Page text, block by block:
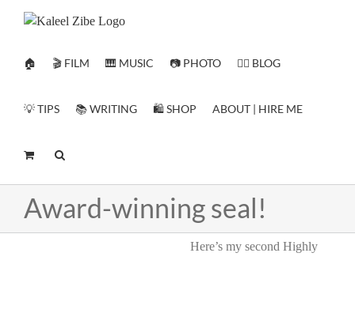
🏠
🎬 FILM 🎹 MUSIC 📷 PHOTO ✍🏻 BLOG
💡 TIPS 📚 WRITING 🛍️ SHOP ABOUT | HIRE ME
Award-winning seal!
Here’s my second Highly